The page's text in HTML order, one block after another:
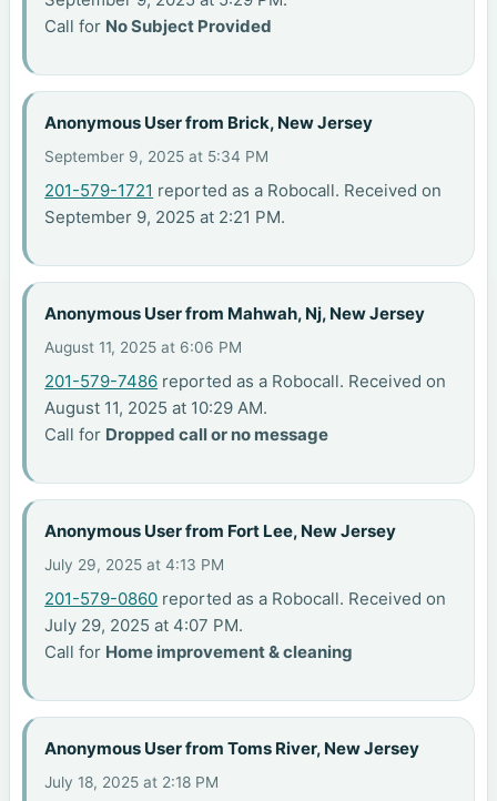
Call for No Subject Provided
Anonymous User from Brick, New Jersey
September 9, 2025 at 5:34 PM
201-579-1721 reported as a Robocall. Received on
September 9, 2025 at 2:21 PM.
Anonymous User from Mahwah, Nj, New Jersey
August 11, 2025 at 6:06 PM
201-579-7486 reported as a Robocall. Received on
August 11, 2025 at 10:29 AM.
Call for Dropped call or no message
Anonymous User from Fort Lee, New Jersey
July 29, 2025 at 4:13 PM
201-579-0860 reported as a Robocall. Received on
July 29, 2025 at 4:07 PM.
Call for Home improvement & cleaning
Anonymous User from Toms River, New Jersey
July 18, 2025 at 2:18 PM